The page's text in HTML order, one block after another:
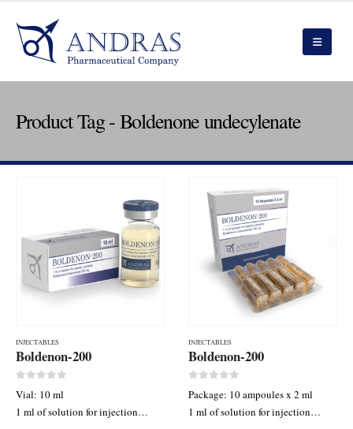
Product Tag - Boldenone undecylenate
INJECTABLES
Boldenon-200
Vial: 10 ml
1 ml of solution for injection
INJECTABLES
Boldenon-200
Package: 10 ampoules x 2 ml
1 ml of solution for injection